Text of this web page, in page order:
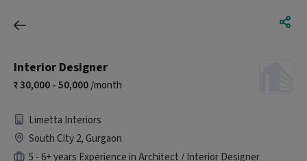
Interior Designer
30,000 - 50,000/month
Limetta Interiors
South City 2, Gurgaon
5 - 6+ years Experience in Architect / Interior Designer